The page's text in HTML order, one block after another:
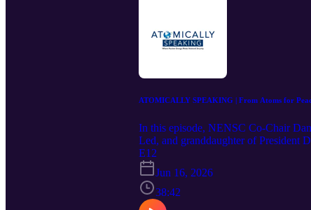
ATOMICALLY SPEAKING | From Atoms for
In this episode, NENSC Co-Chair
Led, and granddaughter of President
from her grandfather's landmark
energy, and U.S.–Russia relations,
why American leadership and global
tell its story to the public. The result
nuclear era.
E12
Jun 16, 2026
38:42